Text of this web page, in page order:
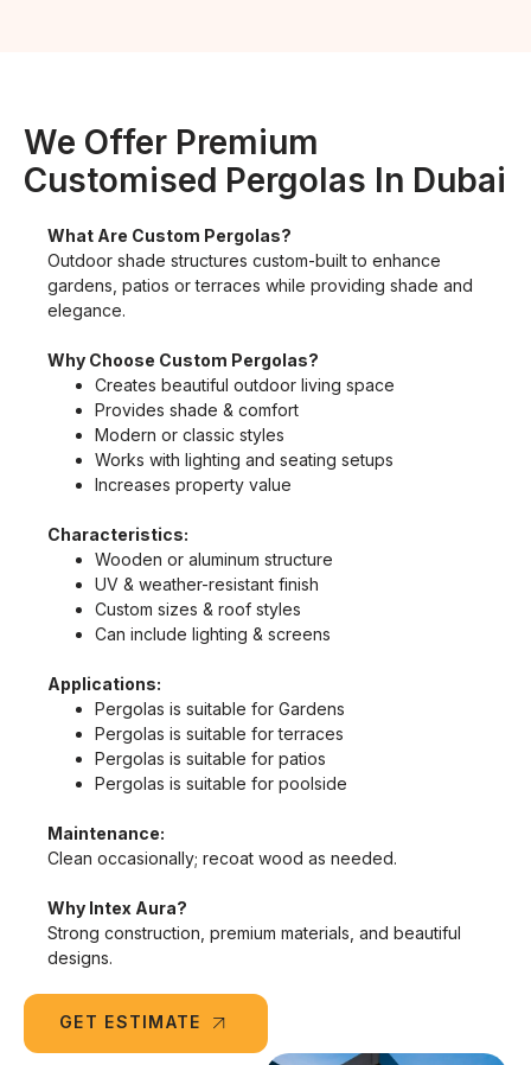
We Offer Premium
Customised Pergolas In Dubai
What Are Custom Pergolas?
Outdoor shade structures custom-built to enhance
gardens, patios or terraces while providing shade and
elegance.
Why Choose Custom Pergolas?
Creates beautiful outdoor living space
Provides shade & comfort
Modern or classic styles
Works with lighting and seating setups
Increases property value
Characteristics:
Wooden or aluminum structure
UV & weather-resistant finish
Custom sizes & roof styles
Can include lighting & screens
Applications:
Pergolas is suitable for Gardens
Pergolas is suitable for terraces
Pergolas is suitable for patios
Pergolas is suitable for poolside
Maintenance:
Clean occasionally; recoat wood as needed.
Why Intex Aura?
Strong construction, premium materials, and beautiful
designs.
GET ESTIMATE